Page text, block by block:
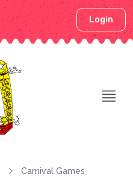
Login
Carnival Games